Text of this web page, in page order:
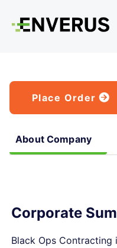
Place Order
About Company
Corporate
Black Ops